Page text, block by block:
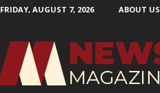
FRIDAY, AUGUST 7, 2026 ABOUT US